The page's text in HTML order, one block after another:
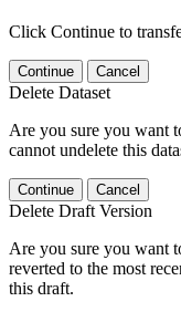
Click Continue to
Continue Cancel
Delete Dataset
Are you sure you want
cannot undelete this
Continue Cancel
Delete Draft Version
Are you sure you want
reverted to the most
this draft.